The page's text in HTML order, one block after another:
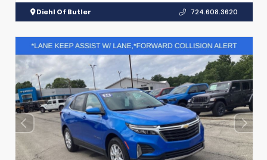
Diehl Of Butler 724.608.3620